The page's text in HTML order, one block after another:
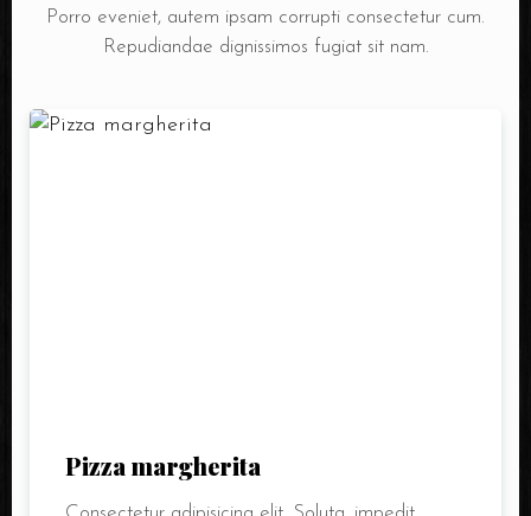
Porro eveniet, autem ipsam corrupti consectetur cum.
Repudiandae dignissimos fugiat sit nam.
Pizza margherita